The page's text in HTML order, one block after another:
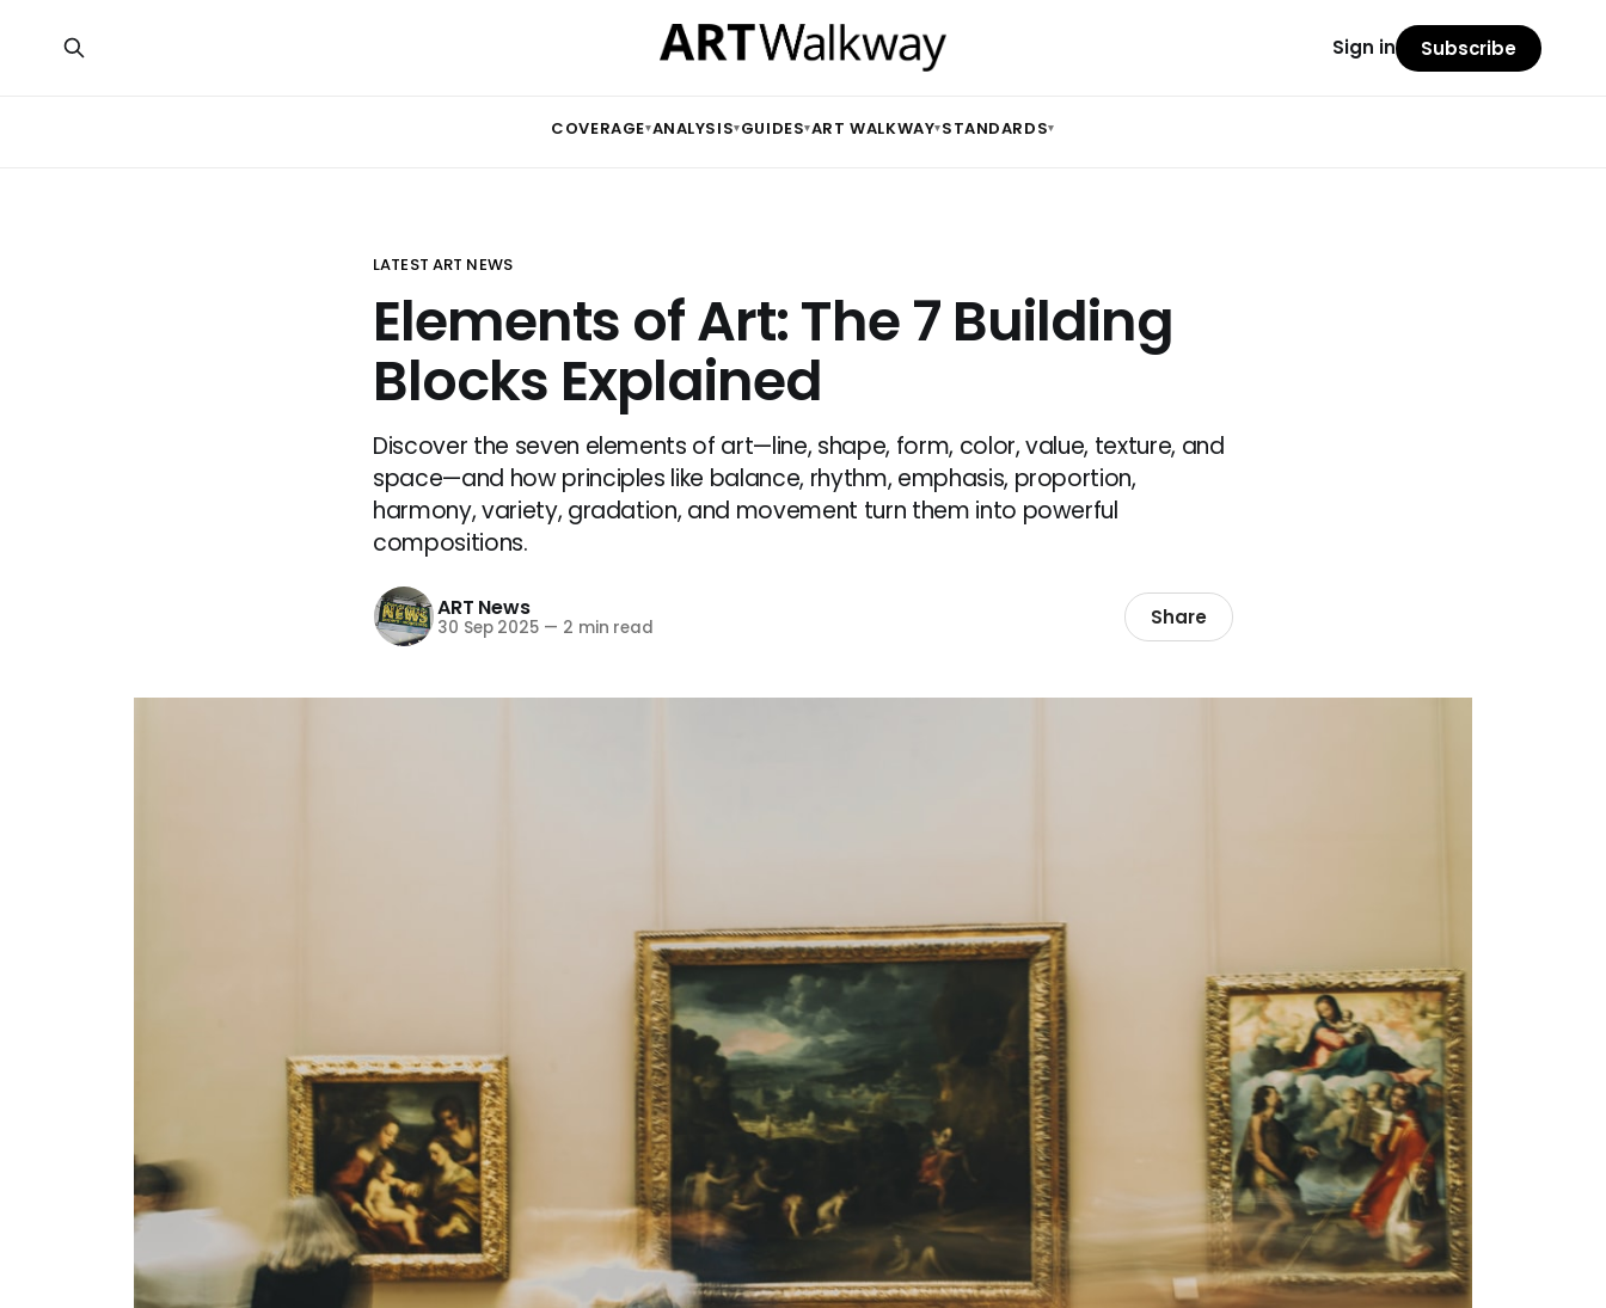
COVERAGE▾ANALYSIS▾GUIDES▾ART WALKWAY▾STANDARDS▾
Sign in Subscribe
LATEST ART NEWS
Elements of Art: The 7 Building
Blocks Explained
Discover the seven elements of art—line, shape, form, color, value, texture, and
space—and how principles like balance, rhythm, emphasis, proportion,
harmony, variety, gradation, and movement turn them into powerful
compositions.
ART News
30 Sep 2025 — 2 min read Share